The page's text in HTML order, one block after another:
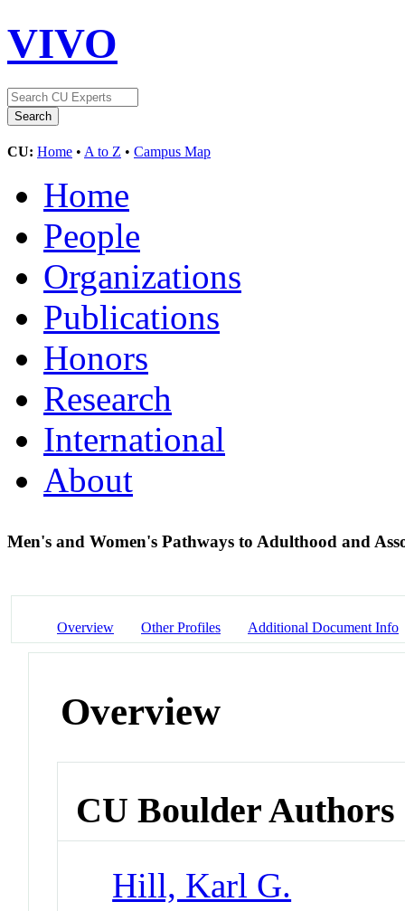
VIVO
CU: Home • A to Z • Campus Map
Home
People
Organizations
Publications
Honors
Research
International
About
Men's and Women's Pathways to Adulthood and
Overview Other Profiles Additional Document Info
Overview
CU Boulder Authors
Hill, Karl G.